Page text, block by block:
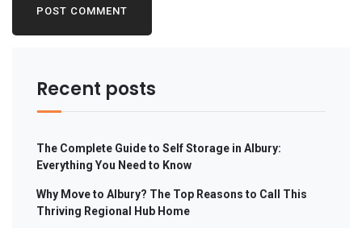
Recent posts
The Complete Guide to Self Storage in Albury:
Everything You Need to Know
Why Move to Albury? The Top Reasons to Call This
Thriving Regional Hub Home